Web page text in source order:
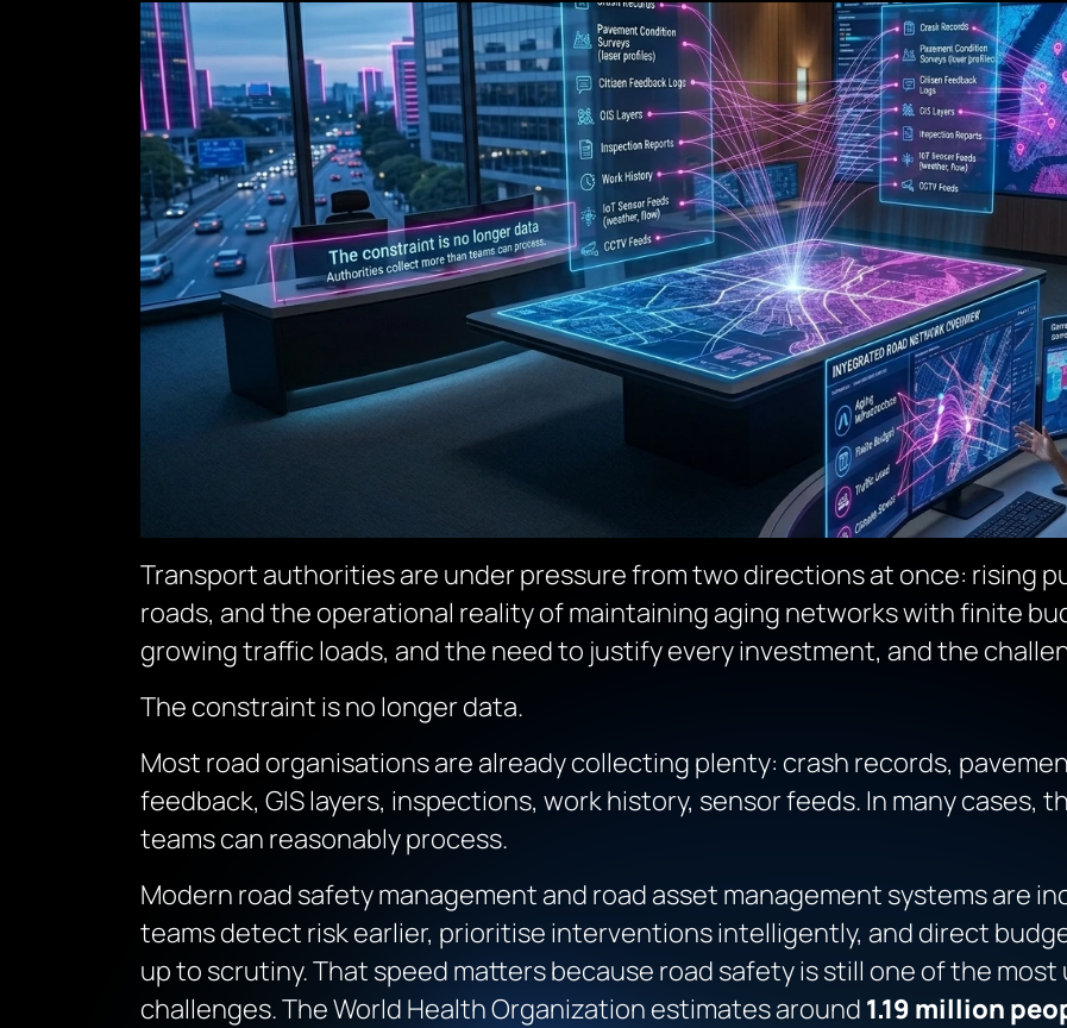
Transport authorities are under pressure from two directions at once: rising
roads, and the operational reality of maintaining aging networks with finite
growing traffic loads, and the need to justify every investment, and the
The constraint is no longer data.
Most road organisations are already collecting plenty: crash records,
feedback, GIS layers, inspections, work history, sensor feeds. In many cases,
teams can reasonably process.
Modern road safety management and road asset management systems are
teams detect risk earlier, prioritise interventions intelligently, and direct
up to scrutiny. That speed matters because road safety is still one of the
challenges. The World Health Organization estimates around 1.19 million